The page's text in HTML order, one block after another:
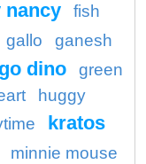
nancy
fish
gallo
ganesh
dino
green
huggy
kratos
minnie mouse